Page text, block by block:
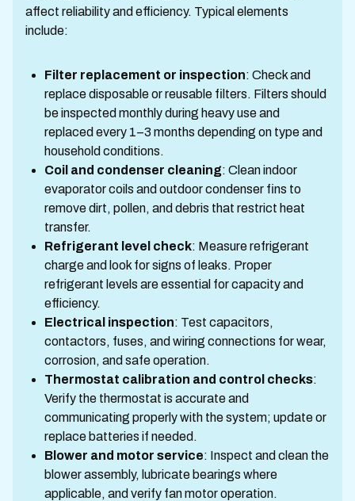
affect reliability and efficiency. Typical elements
include:
Filter replacement or inspection: Check and
replace disposable or reusable filters. Filters should
be inspected monthly during heavy use and
replaced every 1–3 months depending on type and
household conditions.
Coil and condenser cleaning: Clean indoor
evaporator coils and outdoor condenser fins to
remove dirt, pollen, and debris that restrict heat
transfer.
Refrigerant level check: Measure refrigerant
charge and look for signs of leaks. Proper
refrigerant levels are essential for capacity and
efficiency.
Electrical inspection: Test capacitors,
contactors, fuses, and wiring connections for wear,
corrosion, and safe operation.
Thermostat calibration and control checks:
Verify the thermostat is accurate and
communicating properly with the system; update or
replace batteries if needed.
Blower and motor service: Inspect and clean the
blower assembly, lubricate bearings where
applicable, and verify fan motor operation.